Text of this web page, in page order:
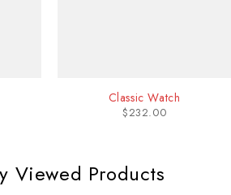
Classic Watch
232.00
Viewed Products